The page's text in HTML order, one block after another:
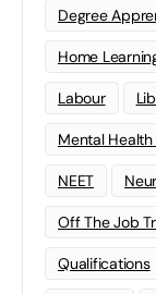
Degree
Home
Labour
Mental
NEET
Off The Job
Qualifications